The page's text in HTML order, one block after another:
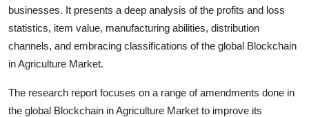
businesses. It presents a deep analysis of the profits and loss
statistics, item value, manufacturing abilities, distribution
channels, and embracing classifications of the global Blockchain
in Agriculture Market.
The research report focuses on a range of amendments done in
the global Blockchain in Agriculture Market to improve its